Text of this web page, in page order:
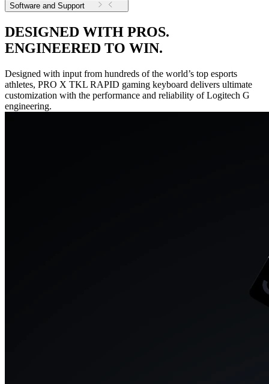
Software and Support
DESIGNED WITH PROS.
ENGINEERED TO WIN.
Designed with input from hundreds of the world’s top esports
athletes, PRO X TKL RAPID gaming keyboard delivers ultimate
customization with the performance and reliability of Logitech G
engineering.